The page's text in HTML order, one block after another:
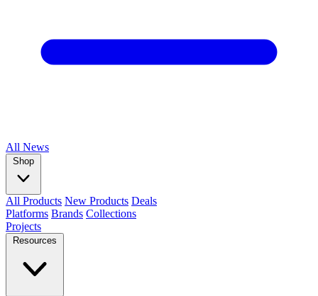
All News
Shop
All Products New Products Deals
Platforms Brands Collections
Projects
Resources